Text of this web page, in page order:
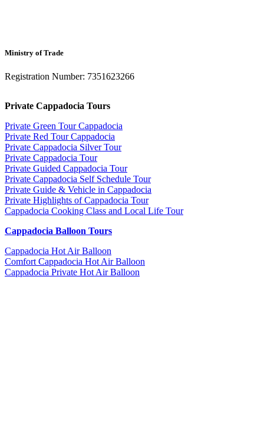
Ministry of Trade
Registration Number: 7351623266
Private Cappadocia Tours
Private Green Tour Cappadocia
Private Red Tour Cappadocia
Private Cappadocia Silver Tour
Private Cappadocia Tour
Private Guided Cappadocia Tour
Private Cappadocia Self Schedule Tour
Private Guide & Vehicle in Cappadocia
Private Highlights of Cappadocia Tour
Cappadocia Cooking Class and Local Life Tour
Cappadocia Balloon Tours
Cappadocia Hot Air Balloon
Comfort Cappadocia Hot Air Balloon
Cappadocia Private Hot Air Balloon